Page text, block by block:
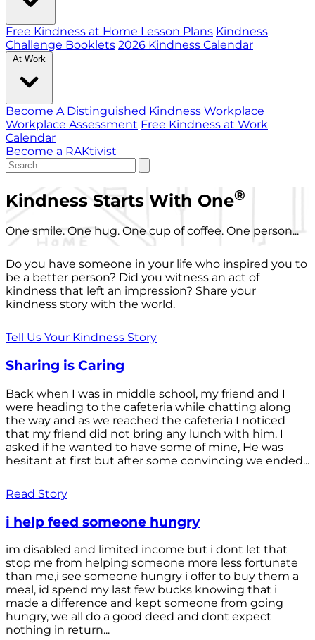
Free Kindness at Home Lesson Plans Kindness
Challenge Booklets 2026 Kindness Calendar
At Work
Become A Distinguished Kindness Workplace
Workplace Assessment Free Kindness at Work
Calendar
Become a RAKtivist
Kindness Starts With One®
One smile. One hug. One cup of coffee. One person...
Do you have someone in your life who inspired you to
be a better person? Did you witness an act of
kindness that left an impression? Share your
kindness story with the world.
Tell Us Your Kindness Story
Sharing is Caring
Back when I was in middle school, my friend and I
were heading to the cafeteria while chatting along
the way and as we reached the cafeteria I noticed
that my friend did not bring any lunch with him. I
asked if he wanted to have some of mine, He was
hesitant at first but after some convincing we ended...
Read Story
i help feed someone hungry
im disabled and limited income but i dont let that
stop me from helping someone more less fortunate
than me,i see someone hungry i offer to buy them a
meal, id spend my last few bucks knowing that i
made a difference and kept someone from going
hungry, we all do a good deed and dont expect
nothing in return...